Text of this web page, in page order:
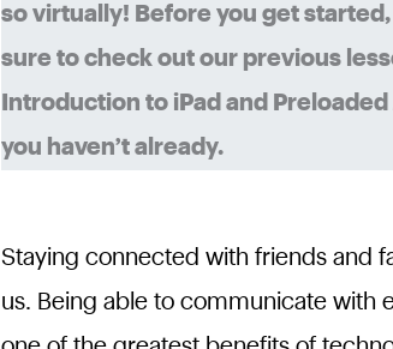
so virtually! Before you get started,
sure to check out our previous
Introduction to iPad and
you haven’t already.
Staying connected with friends and
us. Being able to communicate with